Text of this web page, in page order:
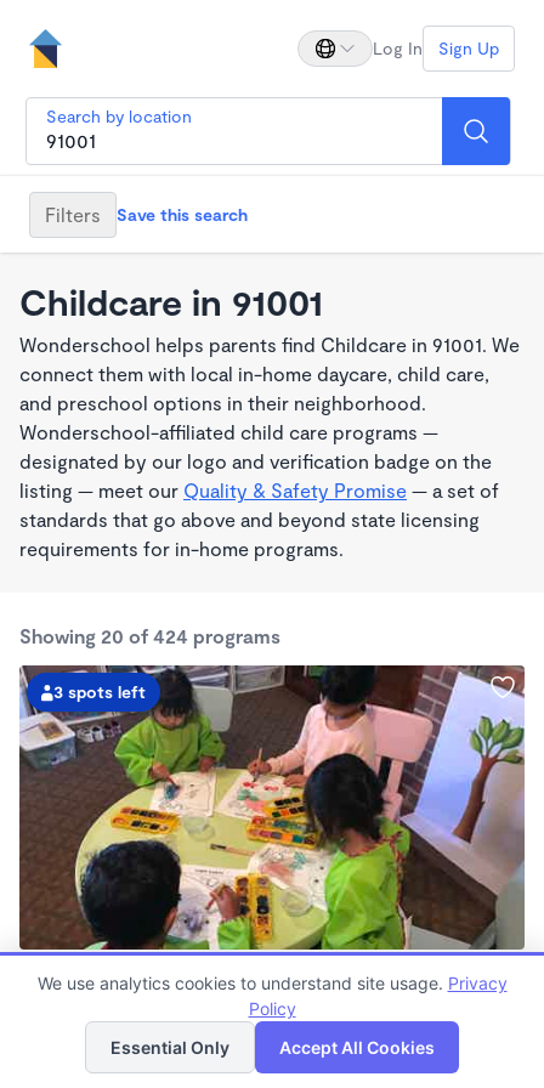
Log In Sign Up
Search by location
Filters Save this search
Childcare in 91001
Wonderschool helps parents find Childcare in 91001. We
connect them with local in-home daycare, child care,
and preschool options in their neighborhood.
Wonderschool-affiliated child care programs —
designated by our logo and verification badge on the
listing — meet our Quality & Safety Promise — a set of
standards that go above and beyond state licensing
requirements for in-home programs.
Showing 20 of 424 programs
3 spots left
Gayane's School
$850 - $960/mo
7:30am - 6:00pm
Family Child Care
Now enrolling 0 months to 4 years
List Map
We use analytics cookies to understand site usage. Privacy
Policy
Essential Only
Accept All Cookies